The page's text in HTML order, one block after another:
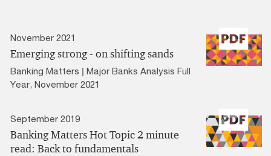
November 2021
Emerging strong - on shifting sands
Banking Matters | Major Banks Analysis Full
Year, November 2021
September 2019
Banking Matters Hot Topic 2 minute
read: Back to fundamentals